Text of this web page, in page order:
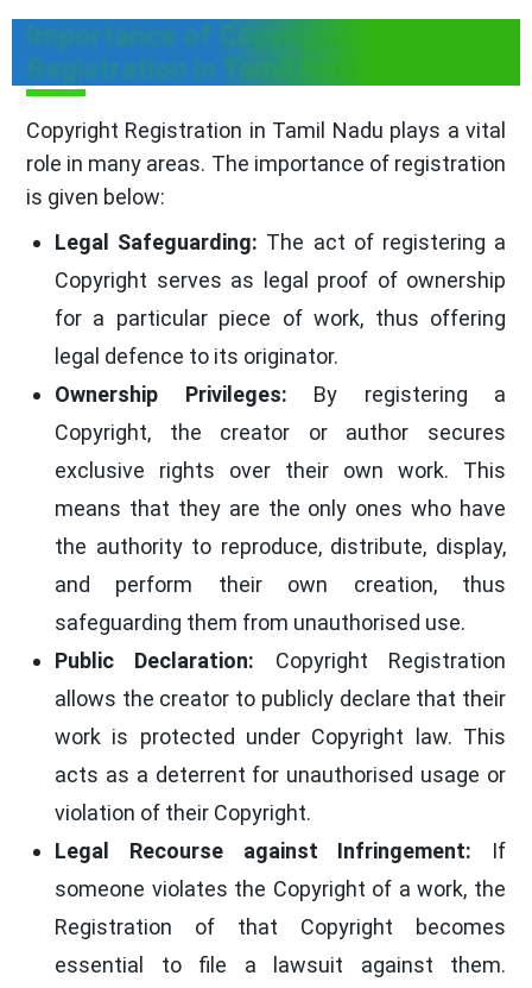
Importance of Copyright
Registration in Tamil Nadu
Copyright Registration in Tamil Nadu plays a vital
role in many areas. The importance of registration
is given below:
Legal Safeguarding: The act of registering a
Copyright serves as legal proof of ownership
for a particular piece of work, thus offering
legal defence to its originator.
Ownership Privileges: By registering a
Copyright, the creator or author secures
exclusive rights over their own work. This
means that they are the only ones who have
the authority to reproduce, distribute, display,
and perform their own creation, thus
safeguarding them from unauthorised use.
Public Declaration: Copyright Registration
allows the creator to publicly declare that their
work is protected under Copyright law. This
acts as a deterrent for unauthorised usage or
violation of their Copyright.
Legal Recourse against Infringement: If
someone violates the Copyright of a work, the
Registration of that Copyright becomes
essential to file a lawsuit against them.